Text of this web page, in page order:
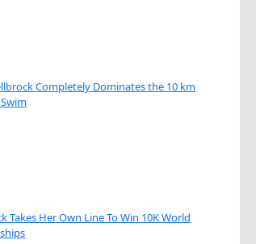
Completely Dominates the 10 km
Takes Her Own Line To Win 10K World